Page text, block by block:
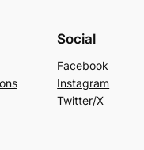
Social
Facebook
Instagram
Twitter/X